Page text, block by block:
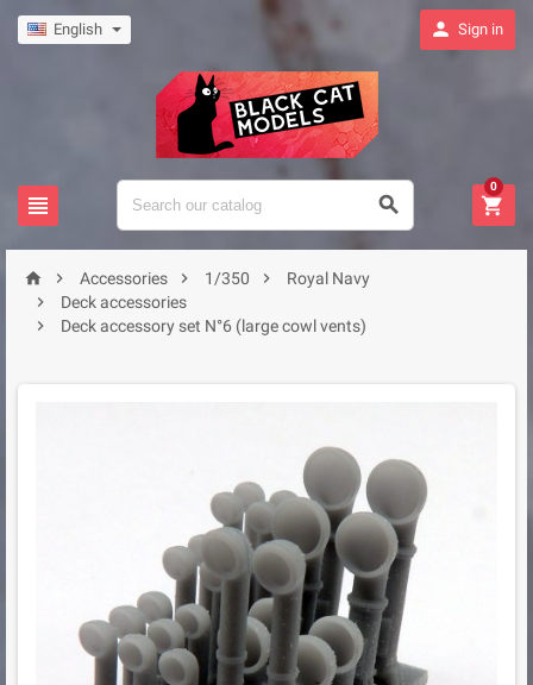
English  Sign in
  
0
  Accessories  1/350 
Royal Navy

Deck accessories

Deck accessory set N°6 (large cowl vents)